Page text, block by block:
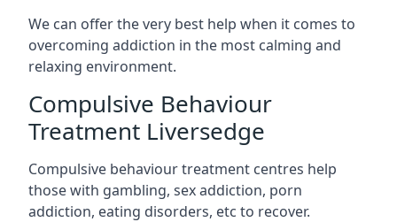
We can offer the very best help when it comes to
overcoming addiction in the most calming and
relaxing environment.
Compulsive Behaviour
Treatment Liversedge
Compulsive behaviour treatment centres help
those with gambling, sex addiction, porn
addiction, eating disorders, etc to recover.